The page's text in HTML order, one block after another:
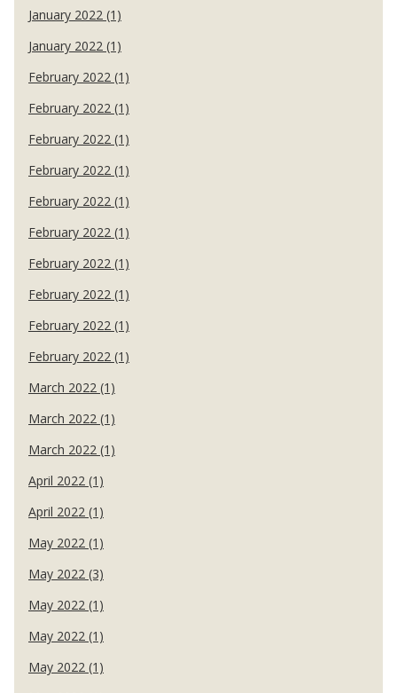
January 2022 (1)
January 2022 (1)
February 2022 (1)
February 2022 (1)
February 2022 (1)
February 2022 (1)
February 2022 (1)
February 2022 (1)
February 2022 (1)
February 2022 (1)
February 2022 (1)
February 2022 (1)
March 2022 (1)
March 2022 (1)
March 2022 (1)
April 2022 (1)
April 2022 (1)
May 2022 (1)
May 2022 (3)
May 2022 (1)
May 2022 (1)
May 2022 (1)